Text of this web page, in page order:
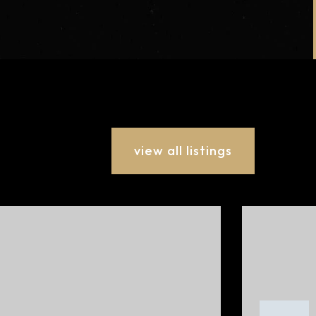
view all listings